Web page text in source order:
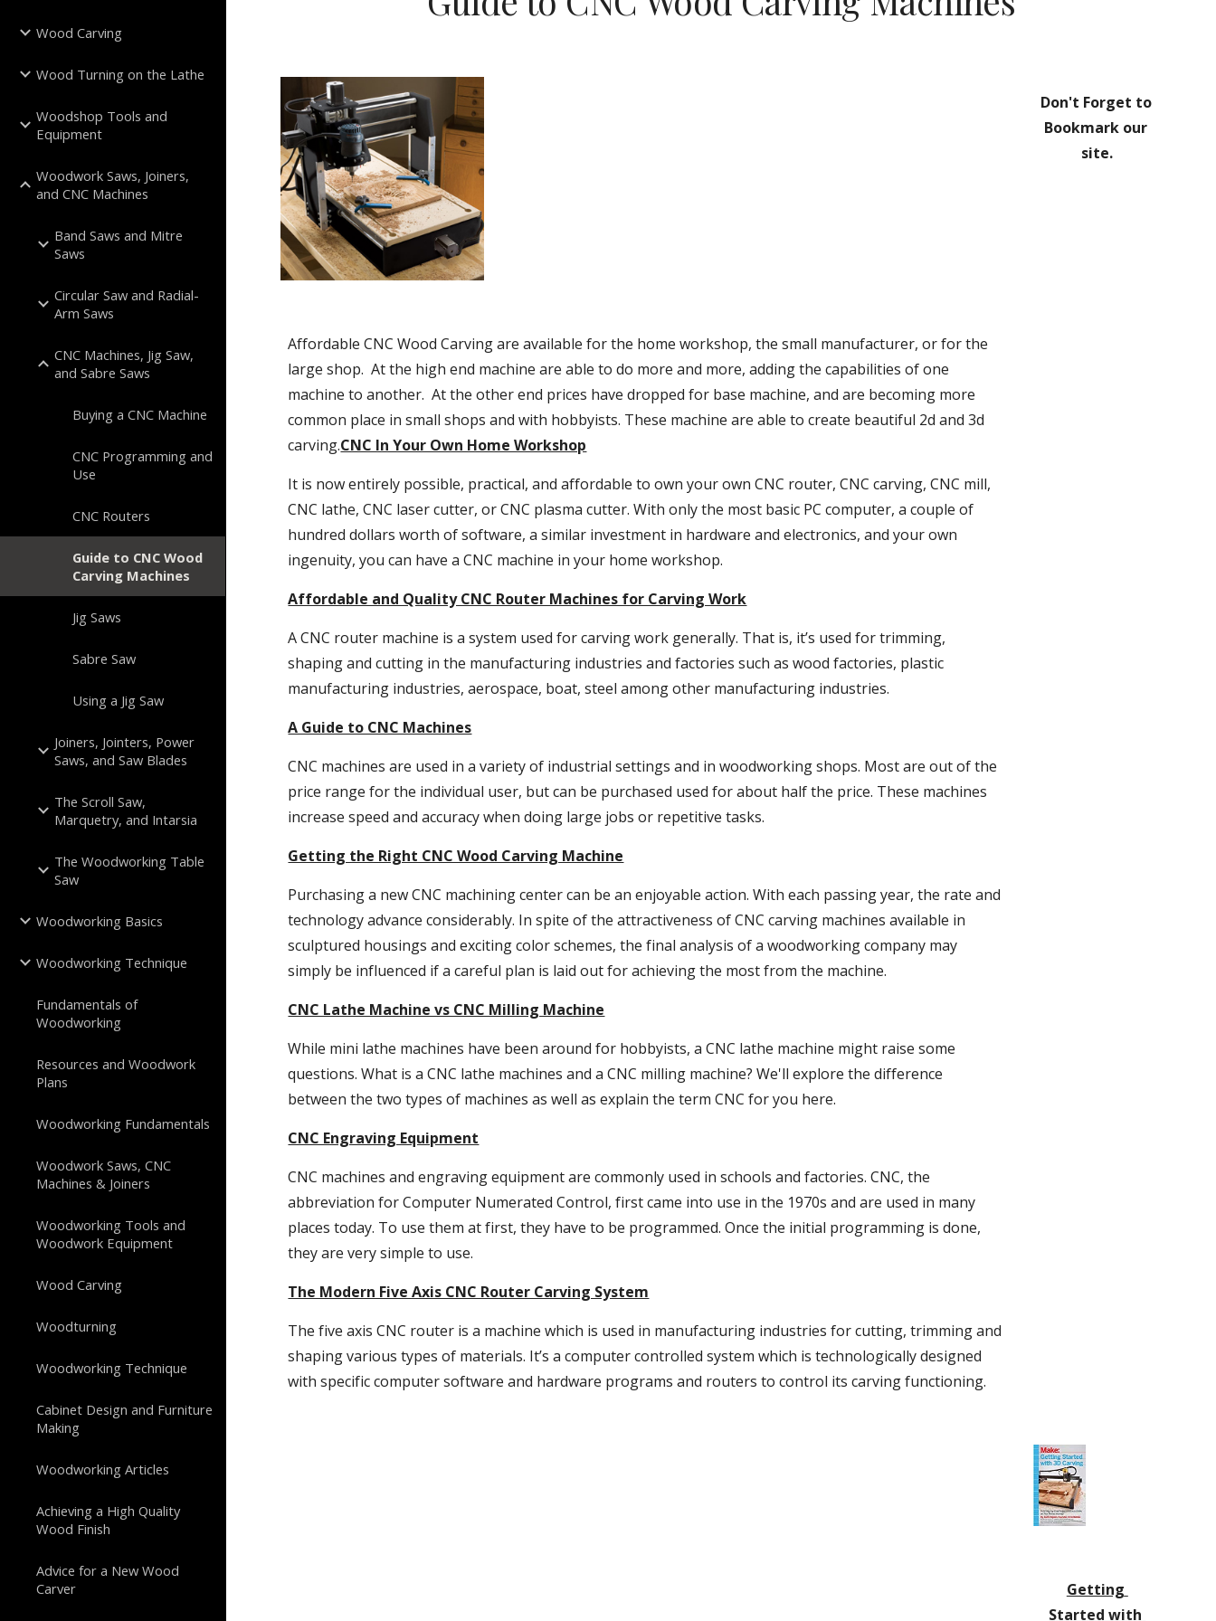
Wood Carving
Wood Turning on the Lathe
Woodshop Tools and
Equipment
Woodwork Saws, Joiners,
and CNC Machines
Band Saws and Mitre
Saws
Circular Saw and Radial-
Arm Saws
CNC Machines, Jig Saw,
and Sabre Saws
Buying a CNC Machine
CNC Programming and
Use
CNC Routers
Guide to CNC Wood
Carving Machines
Jig Saws
Sabre Saw
Using a Jig Saw
Joiners, Jointers, Power
Saws, and Saw Blades
The Scroll Saw,
Marquetry, and Intarsia
The Woodworking Table
Saw
Woodworking Basics
Woodworking Technique
Fundamentals of
Woodworking
Resources and Woodwork
Plans
Woodworking Fundamentals
Woodwork Saws, CNC
Machines & Joiners
Woodworking Tools and
Woodwork Equipment
Wood Carving
Woodturning
Woodworking Technique
Cabinet Design and Furniture
Making
Woodworking Articles
Achieving a High Quality
Wood Finish
Advice for a New Wood
Carver
Don't Forget to
Bookmark our
site.
Affordable CNC Wood Carving are available for the home workshop, the small manufacturer, or for the
large shop.  At the high end machine are able to do more and more, adding the capabilities of one
machine to another.  At the other end prices have dropped for base machine, and are becoming more
common place in small shops and with hobbyists. These machine are able to create beautiful 2d and 3d
carving.CNC In Your Own Home Workshop
It is now entirely possible, practical, and affordable to own your own CNC router, CNC carving, CNC mill,
CNC lathe, CNC laser cutter, or CNC plasma cutter. With only the most basic PC computer, a couple of
hundred dollars worth of software, a similar investment in hardware and electronics, and your own
ingenuity, you can have a CNC machine in your home workshop.
Affordable and Quality CNC Router Machines for Carving Work
A CNC router machine is a system used for carving work generally. That is, it’s used for trimming,
shaping and cutting in the manufacturing industries and factories such as wood factories, plastic
manufacturing industries, aerospace, boat, steel among other manufacturing industries.
A Guide to CNC Machines
CNC machines are used in a variety of industrial settings and in woodworking shops. Most are out of the
price range for the individual user, but can be purchased used for about half the price. These machines
increase speed and accuracy when doing large jobs or repetitive tasks.
Getting the Right CNC Wood Carving Machine
Purchasing a new CNC machining center can be an enjoyable action. With each passing year, the rate and
technology advance considerably. In spite of the attractiveness of CNC carving machines available in
sculptured housings and exciting color schemes, the final analysis of a woodworking company may
simply be influenced if a careful plan is laid out for achieving the most from the machine.
CNC Lathe Machine vs CNC Milling Machine
While mini lathe machines have been around for hobbyists, a CNC lathe machine might raise some
questions. What is a CNC lathe machines and a CNC milling machine? We'll explore the difference
between the two types of machines as well as explain the term CNC for you here.
CNC Engraving Equipment
CNC machines and engraving equipment are commonly used in schools and factories. CNC, the
abbreviation for Computer Numerated Control, first came into use in the 1970s and are used in many
places today. To use them at first, they have to be programmed. Once the initial programming is done,
they are very simple to use.
The Modern Five Axis CNC Router Carving System
The five axis CNC router is a machine which is used in manufacturing industries for cutting, trimming and
shaping various types of materials. It’s a computer controlled system which is technologically designed
with specific computer software and hardware programs and routers to control its carving functioning.
Getting
Started with